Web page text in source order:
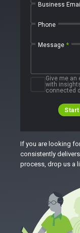
Business Email
Phone
Message *
Give me
with
connected
If you are looking
consistently
process, drop us a